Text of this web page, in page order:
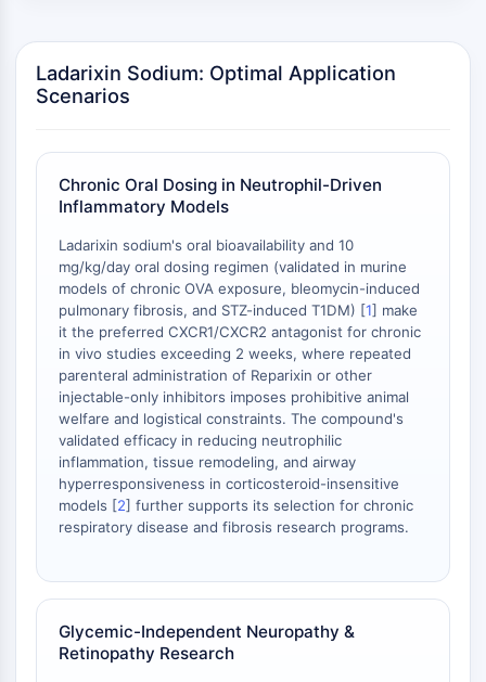
Somatostatin Receptor
Sigma Receptor
Serotonin Transporter
Neurokinin Receptor
nAChR
Monoamine Oxidase
Cannabinoid Receptor
mGluR
TRP Channel
GABA Receptor
Opioid Receptor
mAChR
iGluR
Cholinesterase (ChE)
Dopamine Receptor
Calcium Channel
ANTI-INFECTION
Anti-infection
Ladarixin Sodium: Optimal Application
Scenarios
Chronic Oral Dosing in Neutrophil-Driven
Inflammatory Models
Ladarixin sodium's oral bioavailability and 10
mg/kg/day oral dosing regimen (validated in murine
models of chronic OVA exposure, bleomycin-induced
pulmonary fibrosis, and STZ-induced T1DM) [1] make
it the preferred CXCR1/CXCR2 antagonist for chronic
in vivo studies exceeding 2 weeks, where repeated
parenteral administration of Reparixin or other
injectable-only inhibitors imposes prohibitive animal
welfare and logistical constraints. The compound's
validated efficacy in reducing neutrophilic
inflammation, tissue remodeling, and airway
hyperresponsiveness in corticosteroid-insensitive
models [2] further supports its selection for chronic
respiratory disease and fibrosis research programs.
Glycemic-Independent Neuropathy &
Retinopathy Research